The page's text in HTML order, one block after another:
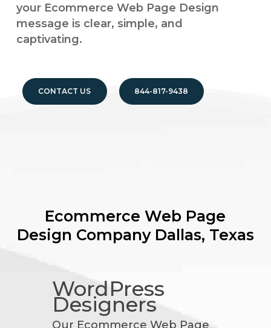
your Ecommerce Web Page Design
message is clear, simple, and
captivating.
CONTACT US 844-817-9438
Ecommerce Web Page
Design Company Dallas, Texas
WordPress
Designers
Our Ecommerce Web Page